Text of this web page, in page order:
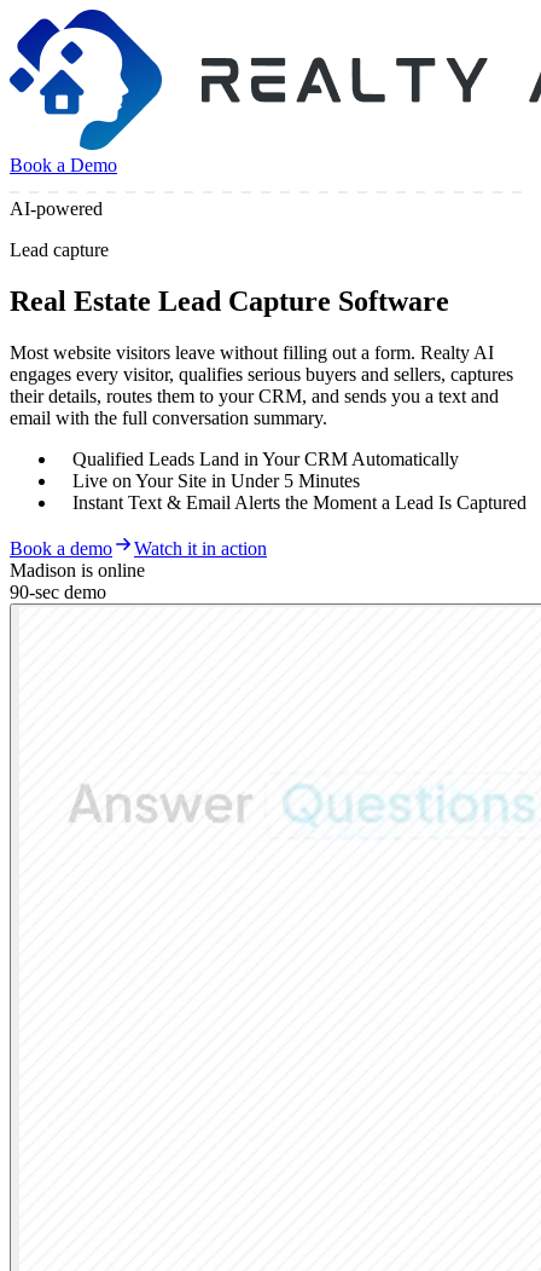
Book a Demo
AI-powered
Lead capture
Real Estate Lead Capture Software
Most website visitors leave without filling out a form. Realty AI
engages every visitor, qualifies serious buyers and sellers, captures
their details, routes them to your CRM, and sends you a text and
email with the full conversation summary.
Qualified Leads Land in Your CRM Automatically
Live on Your Site in Under 5 Minutes
Instant Text & Email Alerts the Moment a Lead Is Captured
Book a demo
Watch it in action
Madison is online
90-sec demo